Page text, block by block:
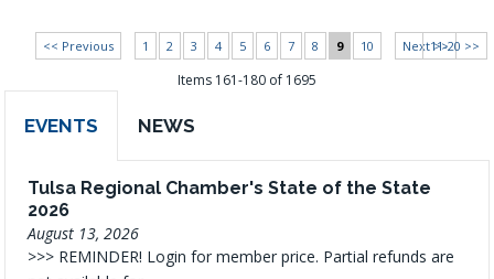
11-20 >>
<< Previous 1 2 3 4 5 6 7 8 9 10 Next >>
Items 161-180 of 1695
EVENTS NEWS
Tulsa Regional Chamber's State of the State
2026
August 13, 2026
>>> REMINDER! Login for member price. Partial refunds are